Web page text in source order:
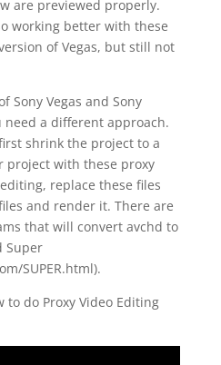
are previewed properly.
working better with these
of Vegas, but still not
Sony Vegas and Sony
need a different approach.
shrink the project to a
project with these proxy
replace these files
and render it. There are
that will convert avchd to
Super
SUPER.html).
to do Proxy Video Editing